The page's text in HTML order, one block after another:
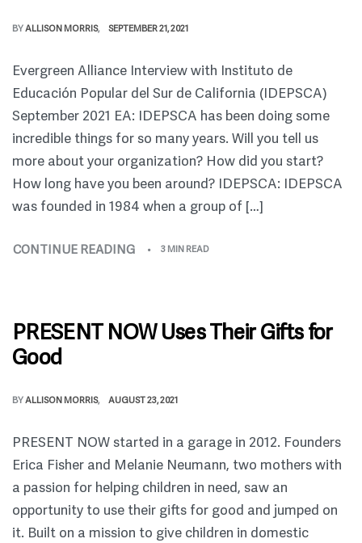
BYALLISON MORRIS SEPTEMBER 21, 2021
Evergreen Alliance Interview with Instituto de
Educación Popular del Sur de California (IDEPSCA)
September 2021 EA: IDEPSCA has been doing some
incredible things for so many years. Will you tell us
more about your organization? How did you start?
How long have you been around? IDEPSCA: IDEPSCA
was founded in 1984 when a group of […]
CONTINUE READING 3 MIN READ
PRESENT NOW Uses Their Gifts for
Good
BYALLISON MORRIS AUGUST 23, 2021
PRESENT NOW started in a garage in 2012. Founders
Erica Fisher and Melanie Neumann, two mothers with
a passion for helping children in need, saw an
opportunity to use their gifts for good and jumped on
it. Built on a mission to give children in domestic